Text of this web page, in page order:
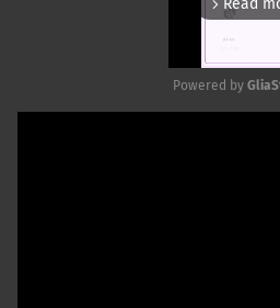
arrow_forward_ios Read
Powered by